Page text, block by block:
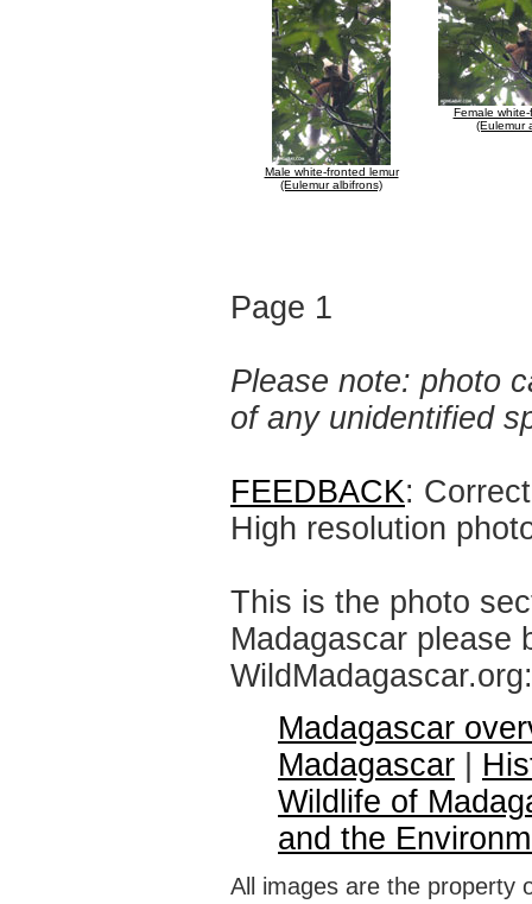
Male white-fronted lemur
(Eulemur albifrons)
Female
(Eulemur
Page 1
Please note: photo
of any unidentified
FEEDBACK:
High resolution
This is the photo
Madagascar please
WildMadagascar.org:
Madagascar
Madagascar
Wildlife of
and the
All images are the property